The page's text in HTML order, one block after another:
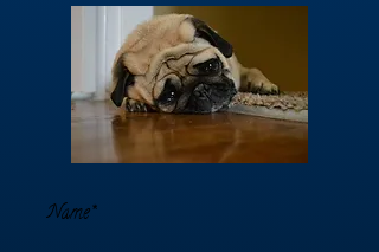
Name*